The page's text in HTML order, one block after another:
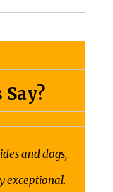
and dogs,
exceptional.